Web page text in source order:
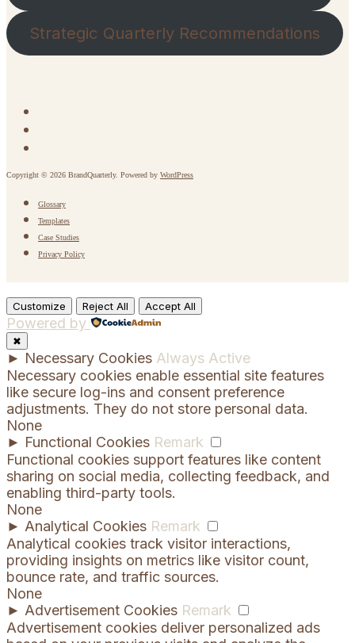
Strategic Quarterly Recommendations
Copyright © 2026 BrandQuarterly. Powered by WordPress
Glossary
Templates
Case Studies
Privacy Policy
Customize Reject All Accept All
Powered by
✖
► Necessary Cookies Always Active
Necessary cookies enable essential site features
like secure log-ins and consent preference
adjustments. They do not store personal data.
None
► Functional Cookies Remark
Functional cookies support features like content
sharing on social media, collecting feedback, and
enabling third-party tools.
None
► Analytical Cookies Remark
Analytical cookies track visitor interactions,
providing insights on metrics like visitor count,
bounce rate, and traffic sources.
None
► Advertisement Cookies Remark
Advertisement cookies deliver personalized ads